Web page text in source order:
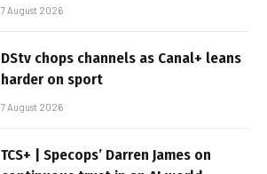
7 August 2026
DStv chops channels as Canal+ leans
harder on sport
7 August 2026
TCS+ | Specops’ Darren James on